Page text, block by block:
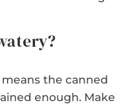
the canned
enough. Make